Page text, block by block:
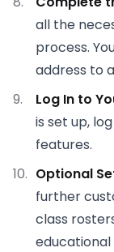
all the
process.
address to
Log In to
is set up,
features.
Optional
further
class